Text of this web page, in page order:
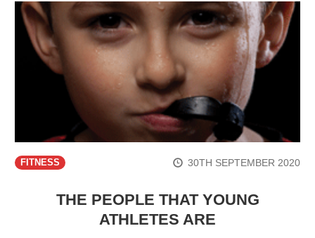
FITNESS 30TH SEPTEMBER 2020
THE PEOPLE THAT YOUNG
ATHLETES ARE